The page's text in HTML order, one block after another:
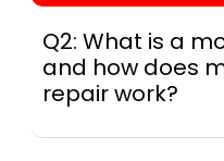
Q2: What is a
and how does
repair work?